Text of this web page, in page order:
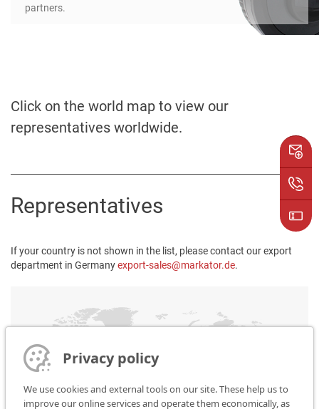
partners.
Click on the world map to view our
representatives worldwide.
Representatives
If your country is not shown in the list, please contact our export
department in Germanyexport-sales@markator.de.
Privacy policy
We use cookies and external tools on our site. These help us to
improve our online services and operate them economically, as